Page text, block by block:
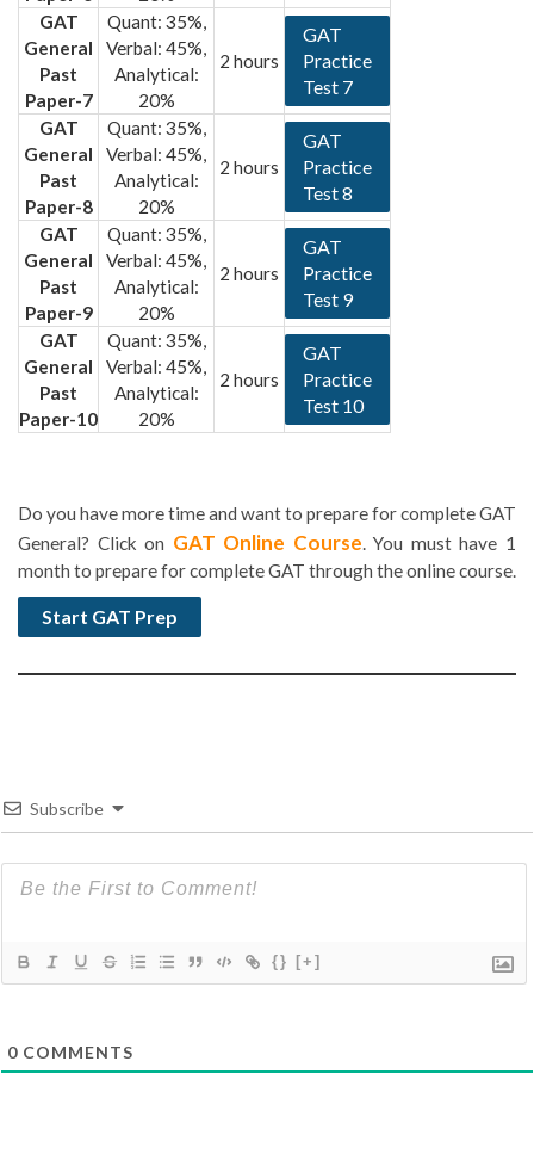
GAT
General
Past
Paper-7
Quant: 35%,
Verbal: 45%,
Analytical:
20%
2 hours
GAT
Practice
Test 7
GAT
General
Past
Paper-8
Quant: 35%,
Verbal: 45%,
Analytical:
20%
2 hours
GAT
Practice
Test 8
GAT
General
Past
Paper-9
Quant: 35%,
Verbal: 45%,
Analytical:
20%
2 hours
GAT
Practice
Test 9
GAT
General
Past
Paper-10
Quant: 35%,
Verbal: 45%,
Analytical:
20%
2 hours
GAT
Practice
Test 10
Do you have more time and want to prepare for complete GAT
General? Click on GAT Online Course. You must have 1
month to prepare for complete GAT through the online course.
Subscribe
{} [+]
0 COMMENTS